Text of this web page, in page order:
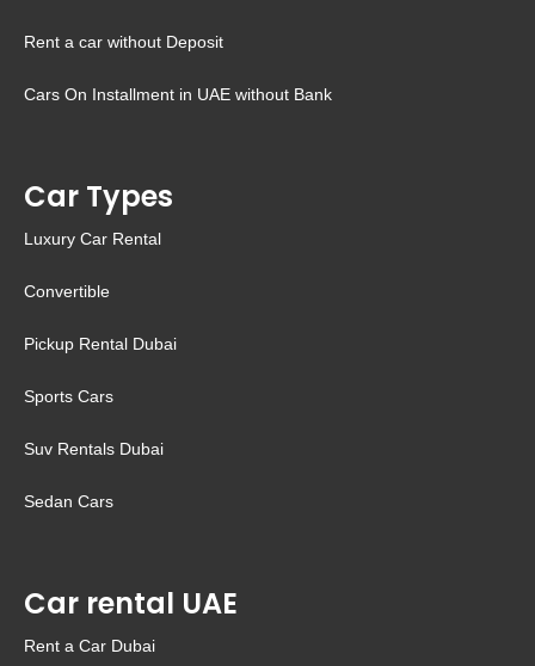
Rent a car without Deposit
Cars On Installment in UAE without Bank
Car Types
Luxury Car Rental
Convertible
Pickup Rental Dubai
Sports Cars
Suv Rentals Dubai
Sedan Cars
Car rental UAE
Rent a Car Dubai